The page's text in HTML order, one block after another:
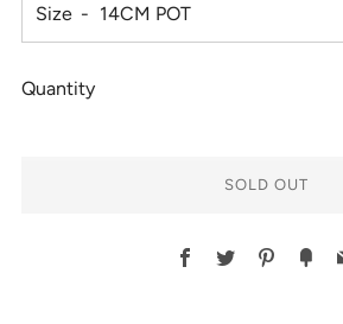
Size
Quantity
SOLD OUT
Facebook
Twitter